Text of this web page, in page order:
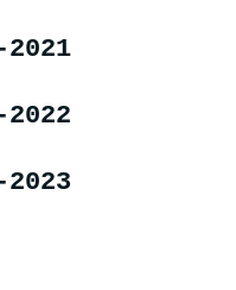
2021
2022
2023